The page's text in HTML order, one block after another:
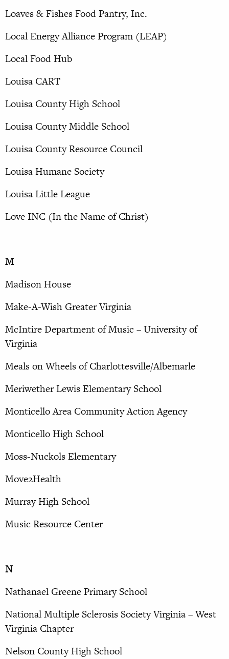
Loaves & Fishes Food Pantry, Inc.
Local Energy Alliance Program (LEAP)
Local Food Hub
Louisa CART
Louisa County High School
Louisa County Middle School
Louisa County Resource Council
Louisa Humane Society
Louisa Little League
Love INC (In the Name of Christ)
M
Madison House
Make-A-Wish Greater Virginia
McIntire Department of Music – University of
Virginia
Meals on Wheels of Charlottesville/Albemarle
Meriwether Lewis Elementary School
Monticello Area Community Action Agency
Monticello High School
Moss-Nuckols Elementary
Move2Health
Murray High School
Music Resource Center
N
Nathanael Greene Primary School
National Multiple Sclerosis Society Virginia – West
Virginia Chapter
Nelson County High School